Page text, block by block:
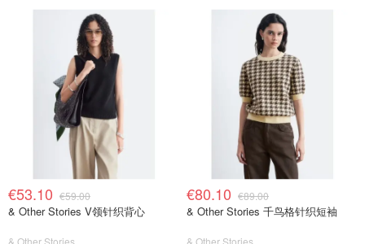
€53.10 €59.00
& Other Stories V领针织背心
& Other Stories
€80.10 €89.00
& Other Stories 千鸟格针织短袖
& Other Stories